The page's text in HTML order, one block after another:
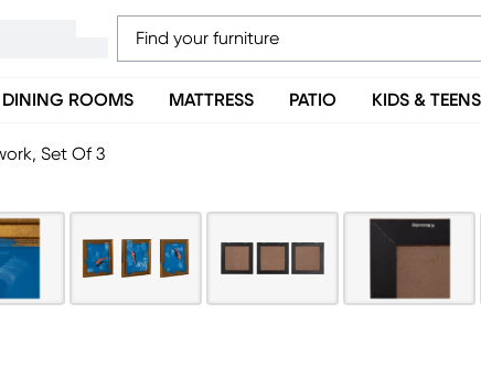
DINING ROOMS MATTRESS PATIO KIDS & TEENS
Set Of 3